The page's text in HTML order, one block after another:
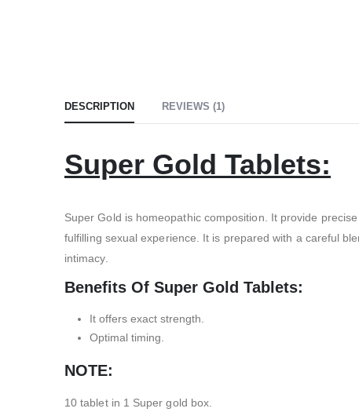
DESCRIPTION REVIEWS (1)
Super Gold Tablets:
Super Gold is homeopathic composition. It provide
fulfilling sexual experience. It is prepared with a careful
intimacy.
Benefits Of Super Gold Tablets:
It offers exact strength.
Optimal timing.
NOTE:
10 tablet in 1 Super gold box.